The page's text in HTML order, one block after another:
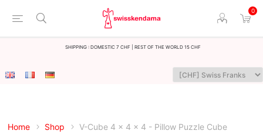
0
Shipping : Domestic 7 CHF | Rest of the world 15 CHF
Home Shop V-Cube 4 x 4 x 4 - Pillow Puzzle Cube